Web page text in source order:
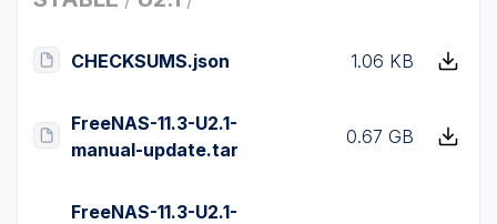
CHECKSUMS.json 1.06 KB
FreeNAS-11.3-U2.1-
manual-update.tar
0.67 GB
FreeNAS-11.3-U2.1-